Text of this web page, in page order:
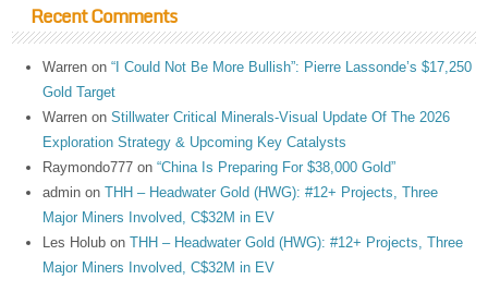
Recent Comments
Warren on“I Could Not Be More Bullish”: Pierre Lassonde’s $17,250
Gold Target
Warren onStillwater Critical Minerals-Visual Update Of The 2026
Exploration Strategy & Upcoming Key Catalysts
Raymondo777 on“China Is Preparing For $38,000 Gold”
admin onTHH – Headwater Gold (HWG): #12+ Projects, Three
Major Miners Involved, C$32M in EV
Les Holub onTHH – Headwater Gold (HWG): #12+ Projects, Three
Major Miners Involved, C$32M in EV